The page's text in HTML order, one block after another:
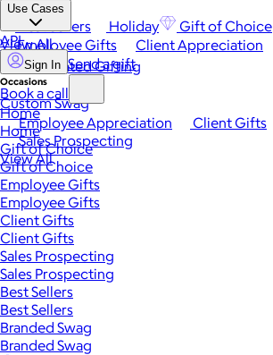
Best Sellers Holiday Gift of Choice
View All
Occasions
Employee Appreciation Client Gifts
Sales Prospecting
View All
Use Cases
Employee Gifts Client Appreciation
Automated Gifting
Custom Swag
API
Sign In Send a gift
Book a call
Home
Home
Gift of Choice
Gift of Choice
Employee Gifts
Employee Gifts
Client Gifts
Client Gifts
Sales Prospecting
Sales Prospecting
Best Sellers
Best Sellers
Branded Swag
Branded Swag